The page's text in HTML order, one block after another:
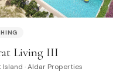
Living III
Island ·Aldar Properties